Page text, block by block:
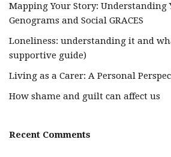
Mapping Your Story: Understanding
Genograms and Social GRACES
Loneliness: understanding it and
supportive guide)
Living as a Carer: A Personal
How shame and guilt can affect us
Recent Comments